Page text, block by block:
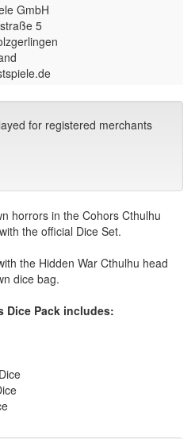
GmbH
5
for registered merchants
horrors in the Cohors Cthulhu
the official Dice Set.
the Hidden War Cthulhu head
dice bag.
Dice Pack includes: